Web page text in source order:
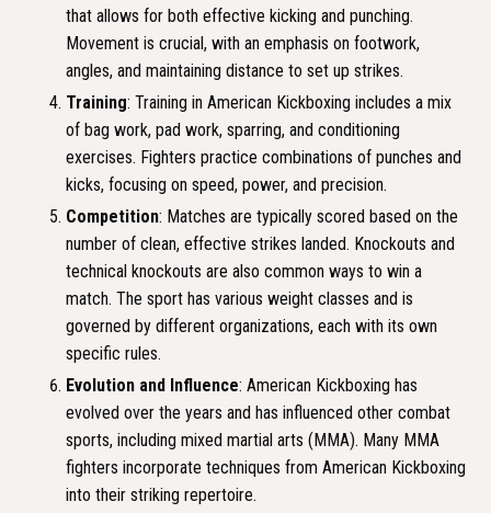
that allows for both effective kicking and punching.
Movement is crucial, with an emphasis on footwork,
angles, and maintaining distance to set up strikes.
Training: Training in American Kickboxing includes a mix
of bag work, pad work, sparring, and conditioning
exercises. Fighters practice combinations of punches and
kicks, focusing on speed, power, and precision.
Competition: Matches are typically scored based on the
number of clean, effective strikes landed. Knockouts and
technical knockouts are also common ways to win a
match. The sport has various weight classes and is
governed by different organizations, each with its own
specific rules.
Evolution and Influence: American Kickboxing has
evolved over the years and has influenced other combat
sports, including mixed martial arts (MMA). Many MMA
fighters incorporate techniques from American Kickboxing
into their striking repertoire.